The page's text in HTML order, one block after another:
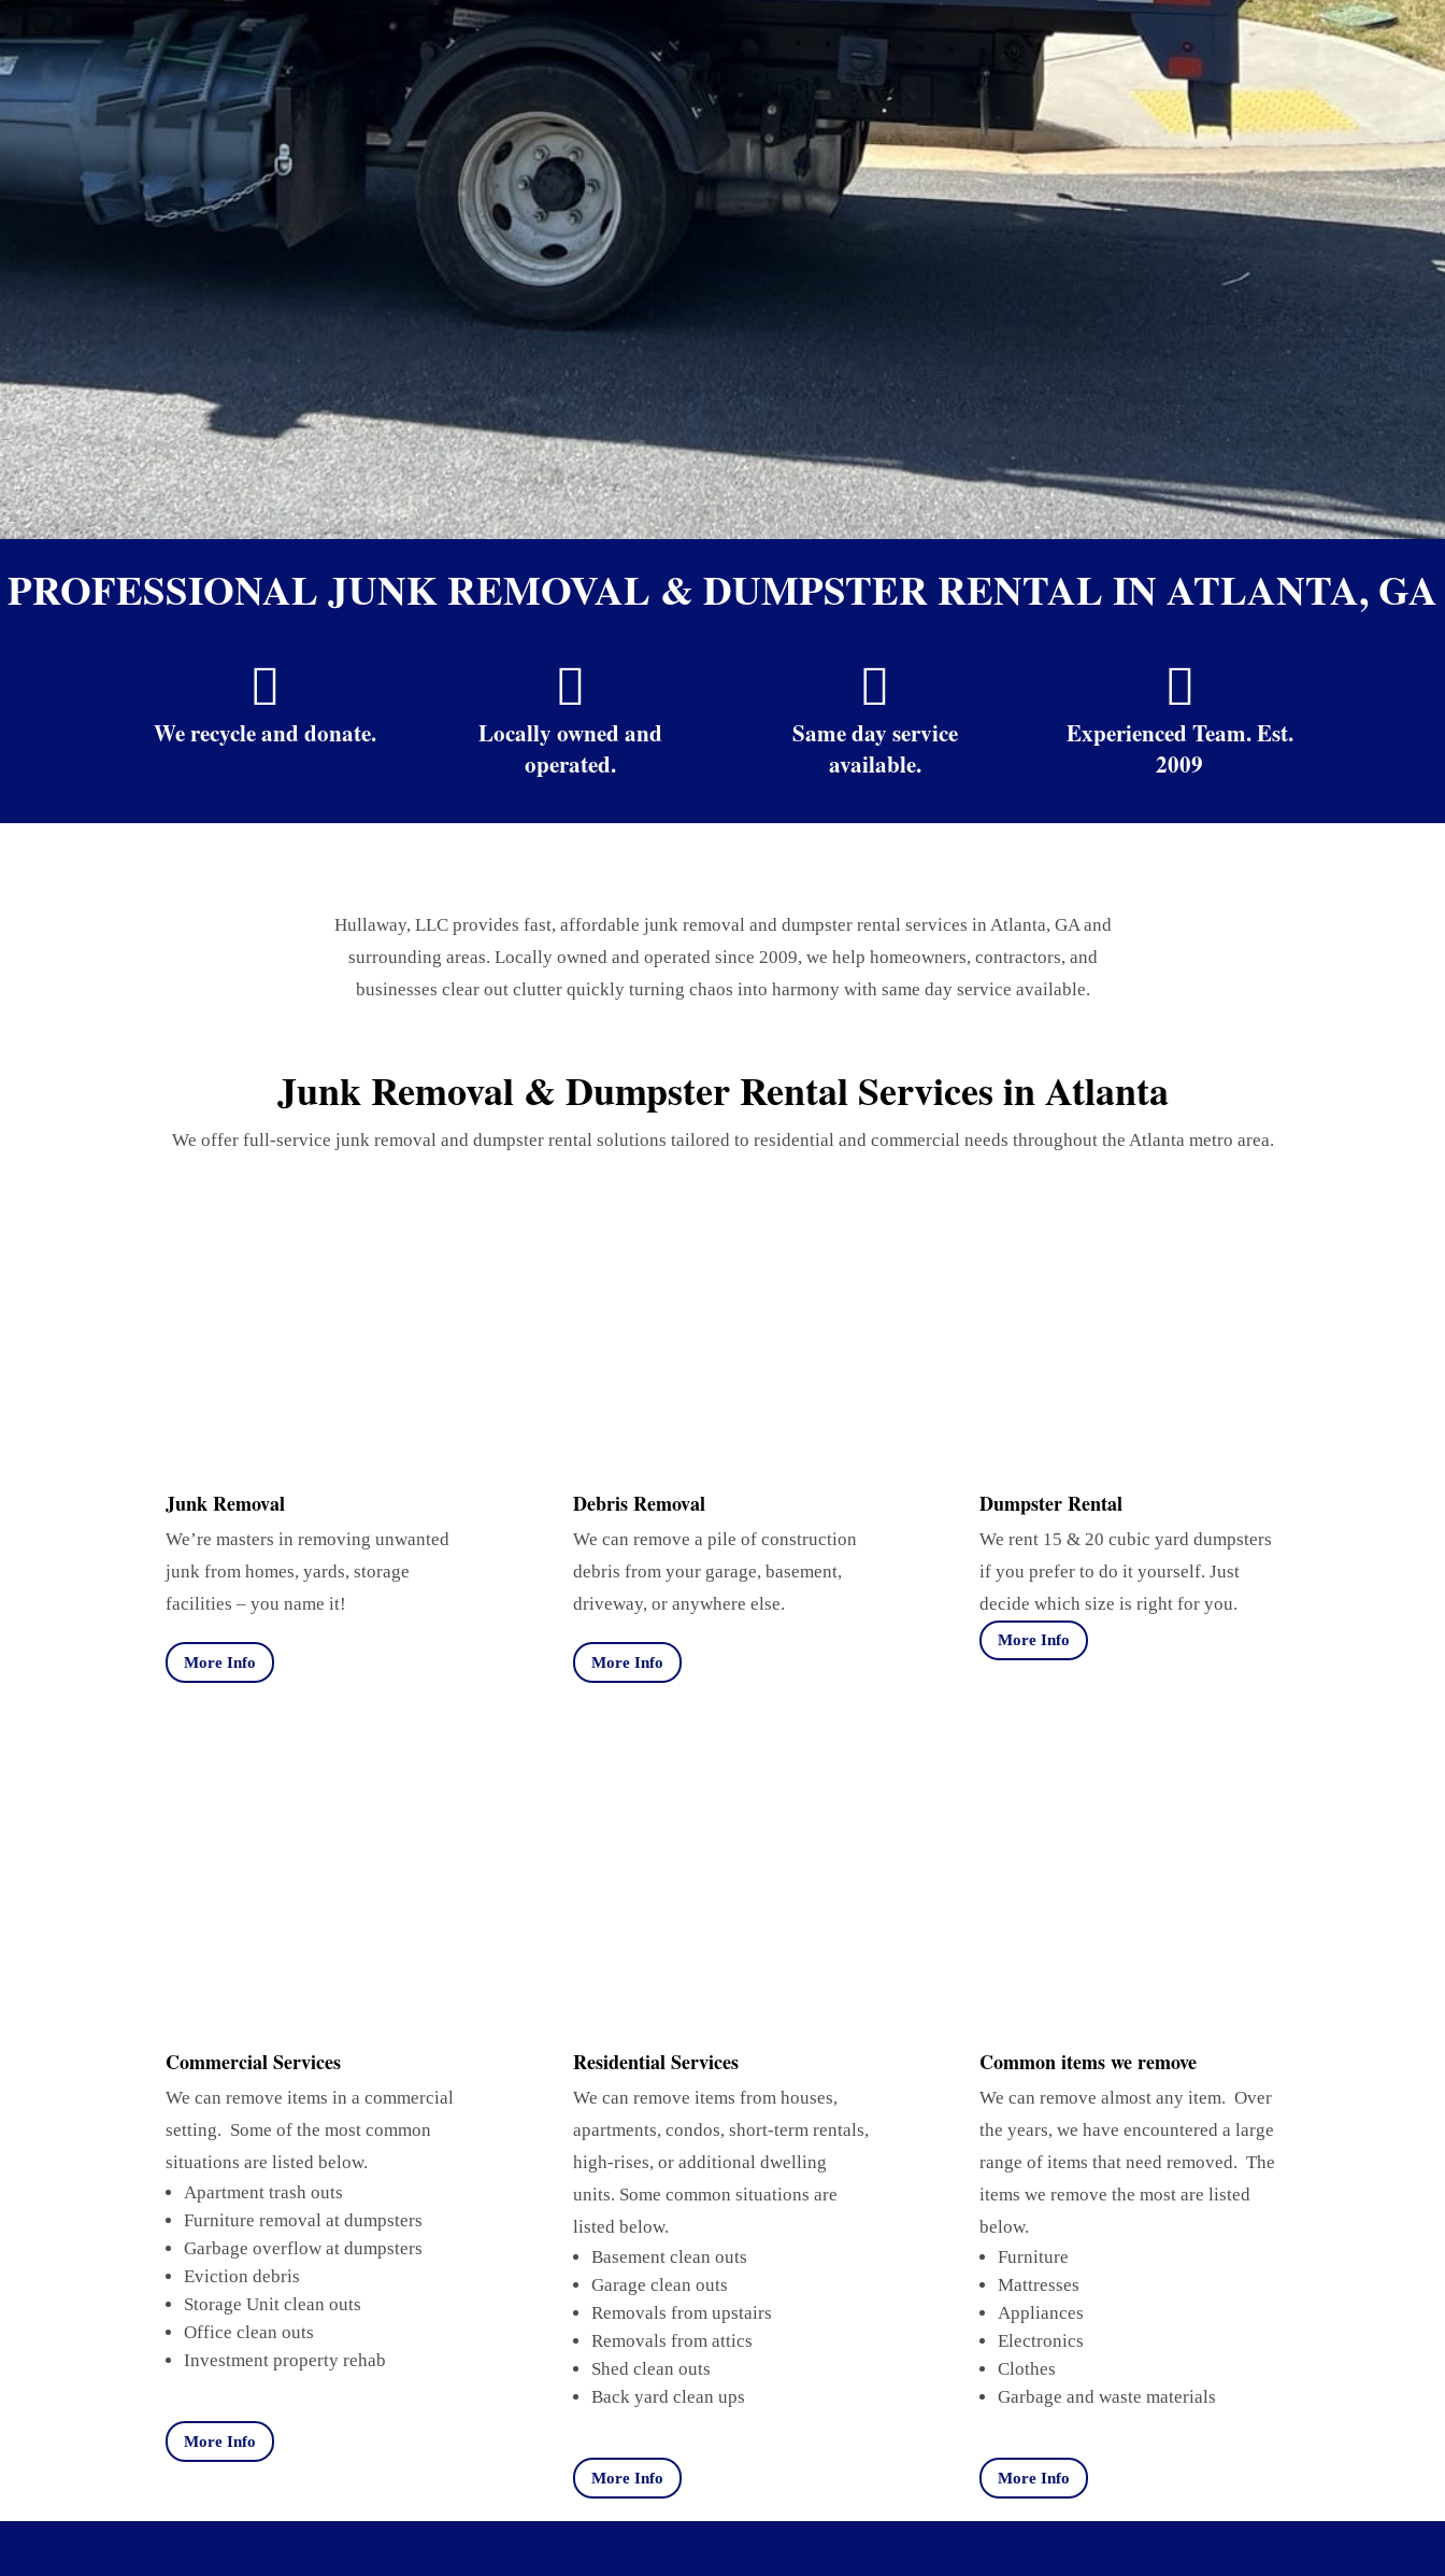
PROFESSIONAL JUNK REMOVAL & DUMPSTER RENTAL IN ATLANTA, GA

We recycle and donate.

Locally owned and
operated.

Same day service
available.

Experienced Team. Est.
2009
Hullaway, LLC provides fast, affordable junk removal and dumpster rental services in Atlanta, GA and
surrounding areas. Locally owned and operated since 2009, we help homeowners, contractors, and
businesses clear out clutter quickly turning chaos into harmony with same day service available.
Junk Removal & Dumpster Rental Services in Atlanta
We offer full-service junk removal and dumpster rental solutions tailored to residential and commercial needs throughout the Atlanta metro area.
Junk Removal
We’re masters in removing unwanted
junk from homes, yards, storage
facilities – you name it!
More Info
Debris Removal
We can remove a pile of construction
debris from your garage, basement,
driveway, or anywhere else.
More Info
Dumpster Rental
We rent 15 & 20 cubic yard dumpsters
if you prefer to do it yourself. Just
decide which size is right for you.
More Info
Commercial Services
We can remove items in a commercial
setting. Some of the most common
situations are listed below.
Apartment trash outs
Furniture removal at dumpsters
Garbage overflow at dumpsters
Eviction debris
Storage Unit clean outs
Office clean outs
Investment property rehab
More Info
Residential Services
We can remove items from houses,
apartments, condos, short-term rentals,
high-rises, or additional dwelling
units. Some common situations are
listed below.
Basement clean outs
Garage clean outs
Removals from upstairs
Removals from attics
Shed clean outs
Back yard clean ups
More Info
Common items we remove
We can remove almost any item. Over
the years, we have encountered a large
range of items that need removed. The
items we remove the most are listed
below.
Furniture
Mattresses
Appliances
Electronics
Clothes
Garbage and waste materials
More Info